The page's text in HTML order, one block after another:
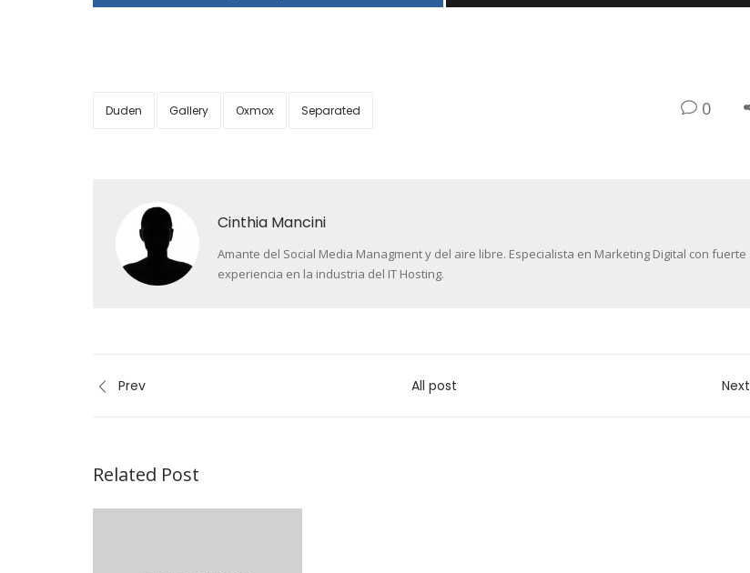
Duden Gallery Oxmox Separated 0
Cinthia Mancini
Amante del Social Media Managment y del aire libre. Especialista en Marketing Digital con fuerte
experiencia en la industria del IT Hosting.
Prev All post Next
Related Post